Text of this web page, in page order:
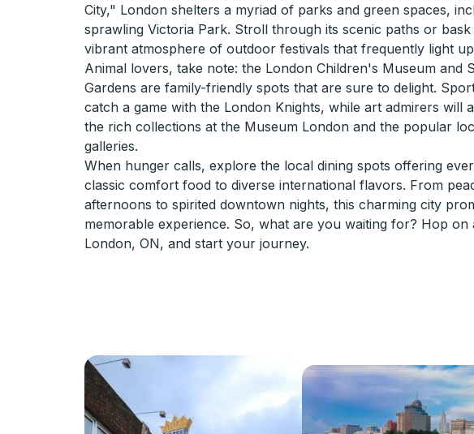
City," London shelters a myriad of parks and green spaces,
sprawling Victoria Park. Stroll through its scenic paths or bask
vibrant atmosphere of outdoor festivals that frequently light
Animal lovers, take note: the London Children's Museum and
Gardens are family-friendly spots that are sure to delight.
catch a game with the London Knights, while art admirers will
the rich collections at the Museum London and the popular
galleries.
When hunger calls, explore the local dining spots offering
classic comfort food to diverse international flavors. From
afternoons to spirited downtown nights, this charming city
memorable experience. So, what are you waiting for? Hop on
London, ON, and start your journey.